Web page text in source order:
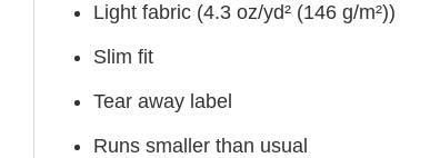
Light fabric (4.3 oz/yd² (146 g/m²))
Slim fit
Tear away label
Runs smaller than usual